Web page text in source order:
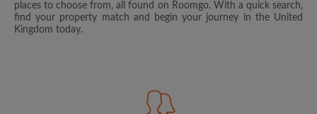
places to choose from, all found on Roomgo. With a quick search,
find your property match and begin your journey in the United
Kingdom today.